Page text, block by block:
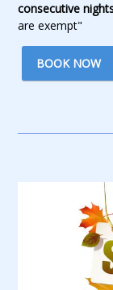
consecutive
are exempt"
BOOK NOW